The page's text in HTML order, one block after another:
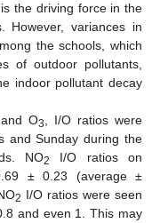
the driving force in the
However, variances in
the schools, which
of outdoor pollutants,
indoor pollutant decay
and O3
, I/O ratios were
and Sunday during the
NO2
I/O ratios on
± 0.23 (average ±
2 I/O ratios were seen
and even 1. This may